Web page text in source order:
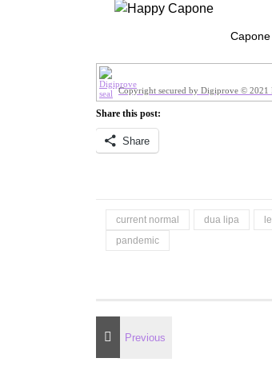
Copyright secured by Digiprove © 2021
Share this post:
Share
current normal dua lipa
pandemic